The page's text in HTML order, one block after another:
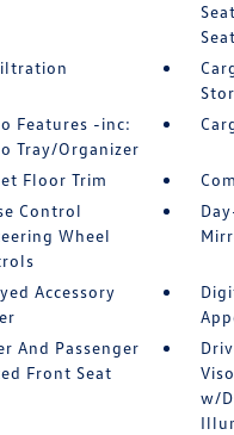
Seat
Features -inc:
Tray/Organizer
Floor Trim
Control
Wheel
Accessory
And Passenger
Front Seat
w/